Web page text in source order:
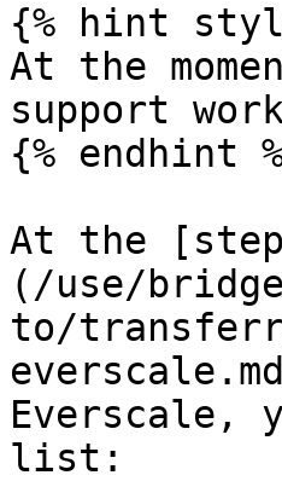
{% hint
At the
support
{% endhint
At the
(/use/
to/
Everscale,
list: